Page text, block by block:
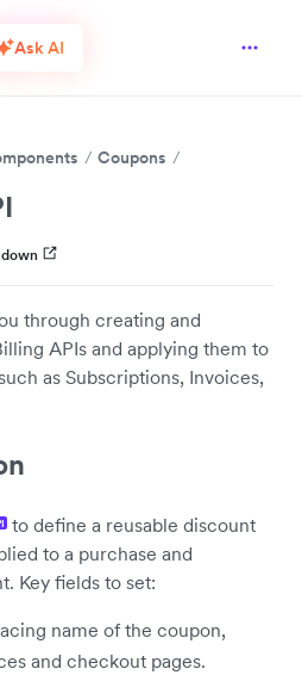
Ask AI
Coupons
through creating and
APIs and applying them to
as Subscriptions, Invoices,
to define a reusable discount
to a purchase and
Key fields to set:
name of the coupon,
and checkout pages.